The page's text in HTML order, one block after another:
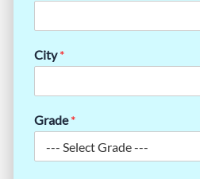
City*
Grade*